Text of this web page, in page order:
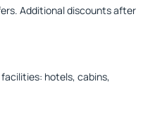
Additional discounts after
facilities: hotels, cabins,